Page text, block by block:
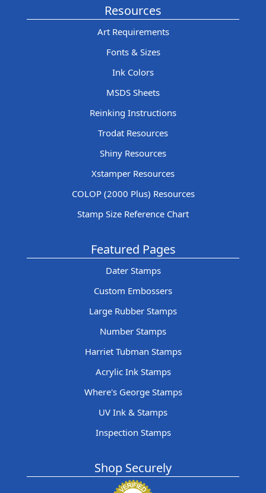
Resources
Art Requirements
Fonts & Sizes
Ink Colors
MSDS Sheets
Reinking Instructions
Trodat Resources
Shiny Resources
Xstamper Resources
COLOP (2000 Plus) Resources
Stamp Size Reference Chart
Featured Pages
Dater Stamps
Custom Embossers
Large Rubber Stamps
Number Stamps
Harriet Tubman Stamps
Acrylic Ink Stamps
Where's George Stamps
UV Ink & Stamps
Inspection Stamps
Shop Securely